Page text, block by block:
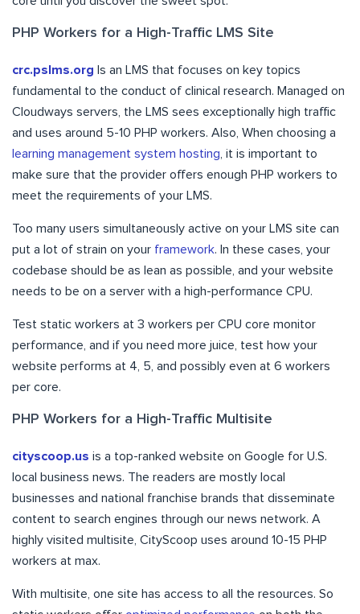
PHP Workers for a High-Traffic LMS Site
crc.pslms.org Is an LMS that focuses on key topics
fundamental to the conduct of clinical research. Managed on
Cloudways servers, the LMS sees exceptionally high traffic
and uses around 5-10 PHP workers. Also, When choosing a
learning management system hosting , it is important to
make sure that the provider offers enough PHP workers to
meet the requirements of your LMS.
Too many users simultaneously active on your LMS site can
put a lot of strain on your framework. In these cases, your
codebase should be as lean as possible, and your website
needs to be on a server with a high-performance CPU.
Test static workers at 3 workers per CPU core monitor
performance, and if you need more juice, test how your
website performs at 4, 5, and possibly even at 6 workers
per core.
PHP Workers for a High-Traffic Multisite
cityscoop.us is a top-ranked website on Google for U.S.
local business news. The readers are mostly local
businesses and national franchise brands that disseminate
content to search engines through our news network. A
highly visited multisite, CityScoop uses around 10-15 PHP
workers at max.
With multisite, one site has access to all the resources. So